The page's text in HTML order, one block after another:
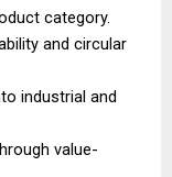
category.
and circular
industrial and
value-